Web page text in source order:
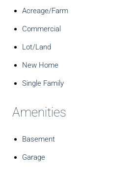
Acreage/Farm
Commercial
Lot/Land
New Home
Single Family
Amenities
Basement
Garage